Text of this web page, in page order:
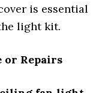
is essential
light kit.
or Repairs